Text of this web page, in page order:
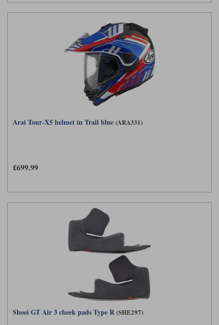
Arai Tour-X5 helmet in Trail blue (ARA331)
£699.99
Shoei GT Air 3 cheek pads Type R (SHE297)